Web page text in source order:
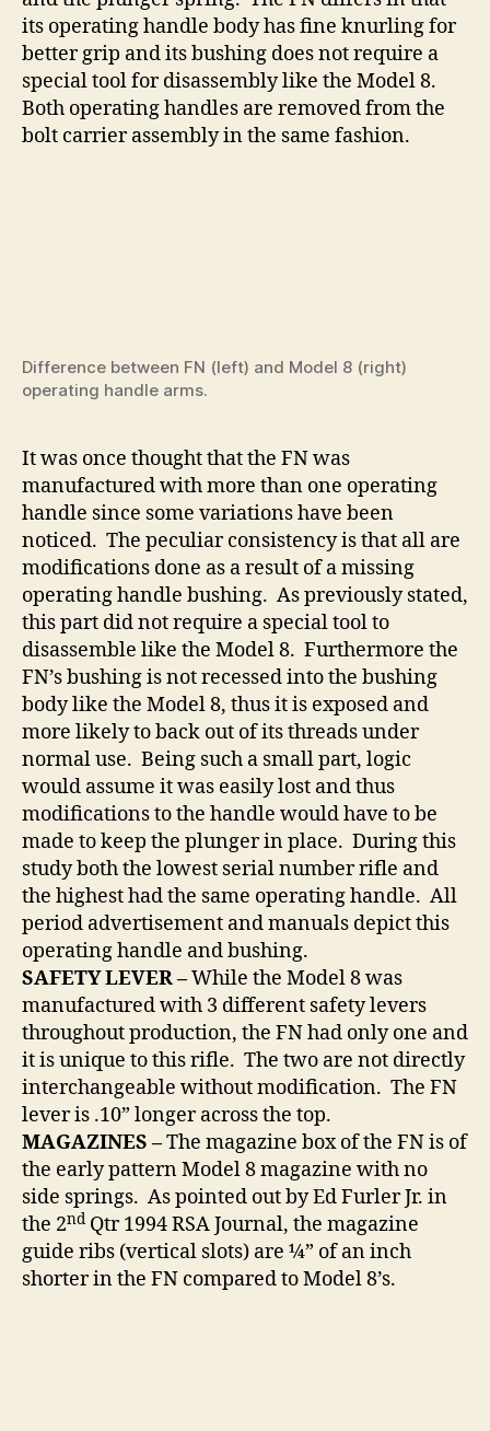
its operating handle body has fine knurling for
better grip and its bushing does not require a
special tool for disassembly like the Model 8.
Both operating handles are removed from the
bolt carrier assembly in the same fashion.
Difference between FN (left) and Model 8 (right)
operating handle arms.
It was once thought that the FN was
manufactured with more than one operating
handle since some variations have been
noticed. The peculiar consistency is that all are
modifications done as a result of a missing
operating handle bushing. As previously stated,
this part did not require a special tool to
disassemble like the Model 8. Furthermore the
FN’s bushing is not recessed into the bushing
body like the Model 8, thus it is exposed and
more likely to back out of its threads under
normal use. Being such a small part, logic
would assume it was easily lost and thus
modifications to the handle would have to be
made to keep the plunger in place. During this
study both the lowest serial number rifle and
the highest had the same operating handle. All
period advertisement and manuals depict this
operating handle and bushing.
SAFETY LEVER –While the Model 8 was
manufactured with 3 different safety levers
throughout production, the FN had only one and
it is unique to this rifle. The two are not directly
interchangeable without modification. The FN
lever is .10” longer across the top.
MAGAZINES –The magazine box of the FN is of
the early pattern Model 8 magazine with no
side springs. As pointed out by Ed Furler Jr. in
the 2nd Qtr 1994 RSA Journal, the magazine
guide ribs (vertical slots) are ¼” of an inch
shorter in the FN compared to Model 8’s.